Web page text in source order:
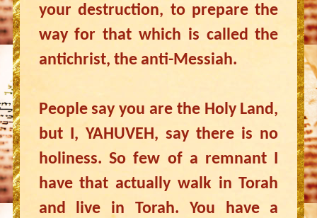
your destruction, to prepare the
way for that which is called the
antichrist, the anti-Messiah.
People say you are the Holy Land,
but I, YAHUVEH, say there is no
holiness. So few of a remnant I
have that actually walk in Torah
and live in Torah. You have a